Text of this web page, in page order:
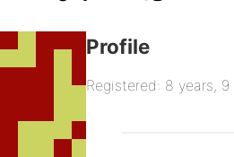
Profile
Registered: 8 years,